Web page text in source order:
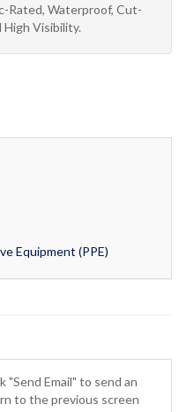
Rated, Waterproof, Cut-
Visibility.
Equipment (PPE)
"Send Email" to send an
to the previous screen